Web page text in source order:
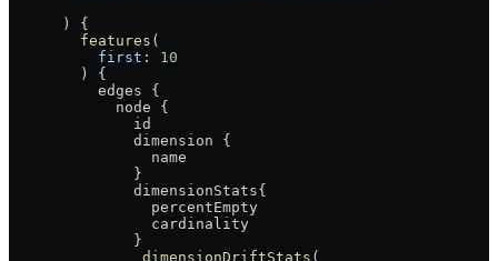
      ) {
        features
(
          first
: 10
        ) {
          edges
{
            node
{
              id
              dimension
{
                name
              }
              dimensionStats
{
                percentEmpty
                cardinality
              }
               dimensionDriftStats
(